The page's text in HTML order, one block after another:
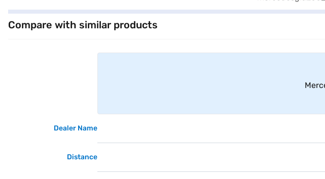
Compare with similar products
Dealer Name
Distance